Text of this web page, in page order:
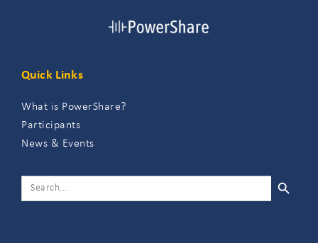
Quick Links
What is PowerShare?
Participants
News & Events
SEARCH
FOR:
SEARCH